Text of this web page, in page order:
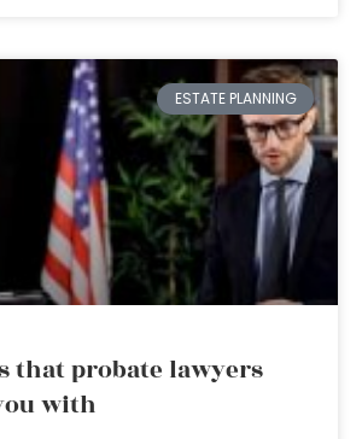
ESTATE PLANNING
that probate lawyers
with